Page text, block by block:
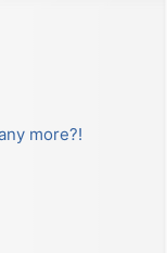
more?!